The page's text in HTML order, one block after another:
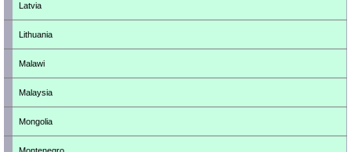
Latvia
Lithuania
Malawi
Malaysia
Mongolia